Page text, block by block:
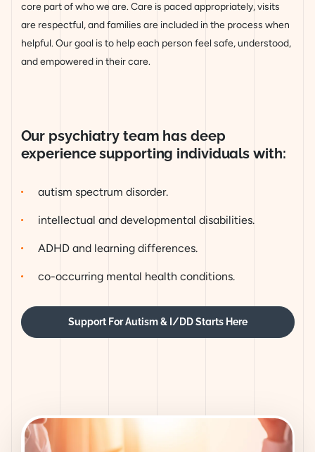
core part of who we are. Care is paced appropriately, visits
are respectful, and families are included in the process when
helpful. Our goal is to help each person feel safe, understood,
and empowered in their care.
Our psychiatry team has deep
experience supporting individuals with:
autism spectrum disorder.
intellectual and developmental disabilities.
ADHD and learning differences.
co-occurring mental health conditions.
Support For Autism & I/DD Starts Here